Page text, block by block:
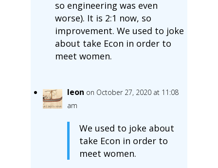
so engineering was even
worse). It is 2:1 now, so
improvement. We used to joke
about take Econ in order to
meet women.
leon on October 27, 2020 at 11:08
am
We used to joke about
take Econ in order to
meet women.